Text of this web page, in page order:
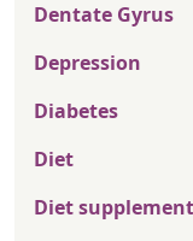
Dentate Gyrus
Depression
Diabetes
Diet
Diet